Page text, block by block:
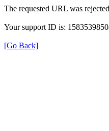
The requested URL was
Your support ID is:
[Go Back]